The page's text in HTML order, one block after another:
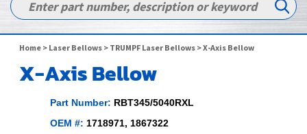
Home > Laser Bellows > TRUMPF Laser Bellows > X-Axis Bellow
X-Axis Bellow
Part Number: RBT345/5040RXL
OEM #: 1718971, 1867322